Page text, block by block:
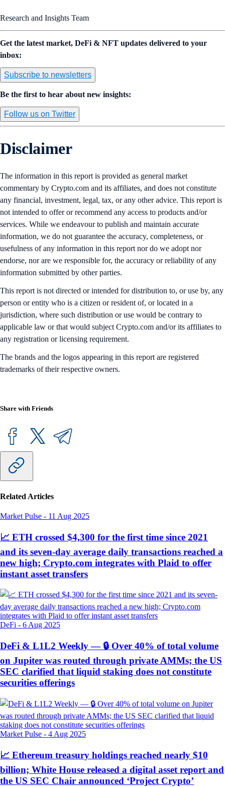
Research and Insights Team
Get the latest market, DeFi & NFT updates delivered to your
inbox:
Subscribe to newsletters
Be the first to hear about new insights:
Follow us on Twitter
Disclaimer
The information in this report is provided as general market
commentary by Crypto.com and its affiliates, and does not constitute
any financial, investment, legal, tax, or any other advice. This report is
not intended to offer or recommend any access to products and/or
services. While we endeavour to publish and maintain accurate
information, we do not guarantee the accuracy, completeness, or
usefulness of any information in this report nor do we adopt nor
endorse, nor are we responsible for, the accuracy or reliability of any
information submitted by other parties.
This report is not directed or intended for distribution to, or use by, any
person or entity who is a citizen or resident of, or located in a
jurisdiction, where such distribution or use would be contrary to
applicable law or that would subject Crypto.com and/or its affiliates to
any registration or licensing requirement.
The brands and the logos appearing in this report are registered
trademarks of their respective owners.
Share with Friends
Related Articles
Market Pulse - 11 Aug 2025
📈 ETH crossed $4,300 for the first time since 2021
and its seven-day average daily transactions reached a
new high; Crypto.com integrates with Plaid to offer
instant asset transfers
DeFi - 6 Aug 2025
DeFi & L1L2 Weekly — 🔒 Over 40% of total volume
on Jupiter was routed through private AMMs; the US
SEC clarified that liquid staking does not constitute
securities offerings
Market Pulse - 4 Aug 2025
📈 Ethereum treasury holdings reached nearly $10
billion; White House released a digital asset report and
the US SEC Chair announced ‘Project Crypto’